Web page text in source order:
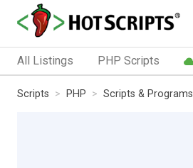
All Listings PHP Scripts
Scripts PHP Scripts & Programs